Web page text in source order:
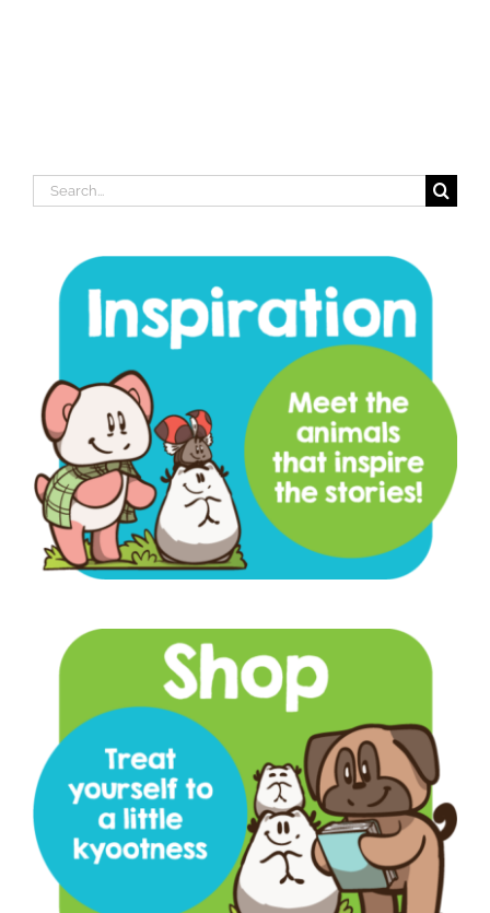
Search
for: